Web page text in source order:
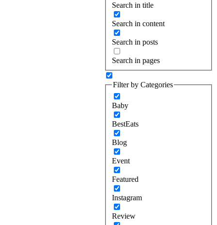
Search in title
Search in content
Search in posts
Search in pages
Filter by Categories
Baby
BestEats
Blog
Event
Featured
Instagram
Review